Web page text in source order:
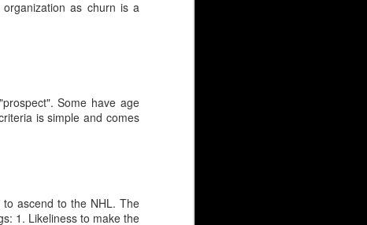
as churn is a
Some have age
is simple and comes
ascend to the NHL. The
1. Likeliness to make the